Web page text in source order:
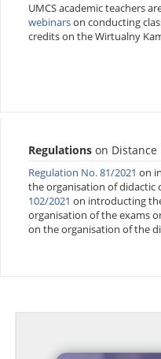
UMCS academic teachers
webinarson conducting
credits on the Wirtualny
Regulations on Distance
Regulation No. 81/2021 on
the organisation of didactic
102/2021 on introducting
organisation of the exams
on the organisation of the